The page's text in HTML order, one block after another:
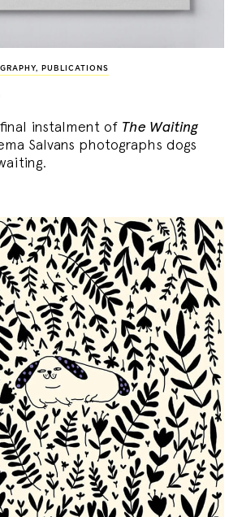
, PUBLICATIONS
instalment of The Waiting
Salvans photographs dogs